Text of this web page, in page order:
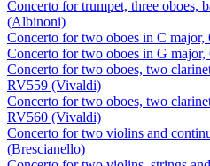
Concerto for trumpet, three oboes,
(Albinoni)
Concerto for two oboes in C
Concerto for two oboes in G
Concerto for two oboes, two
RV559 (Vivaldi)
Concerto for two oboes, two
RV560 (Vivaldi)
Concerto for two violins and
(Brescianello)